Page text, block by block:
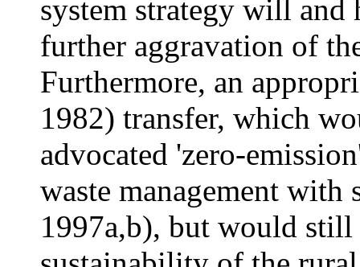
system strategy will
further aggravation of
Furthermore, an
1982) transfer, which
advocated 'zero-
waste management with
1997a,b), but would still